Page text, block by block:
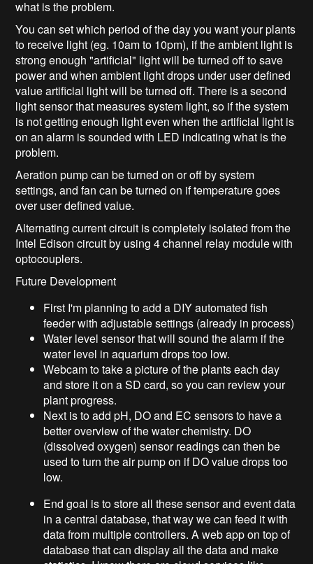
what is the problem.
You can set which period of the day you want your plants
to receive light (eg. 10am to 10pm), if the ambient light is
strong enough "artificial" light will be turned off to save
power and when ambient light drops under user defined
value artificial light will be turned off. There is a second
light sensor that measures system light, so if the system
is not getting enough light even when the artificial light is
on an alarm is sounded with LED indicating what is the
problem.
Aeration pump can be turned on or off by system
settings, and fan can be turned on if temperature goes
over user defined value.
Alternating current circuit is completely isolated from the
Intel Edison circuit by using 4 channel relay module with
optocouplers.
Future Development
First I'm planning to add a DIY automated fish
feeder with adjustable settings (already in process)
Water level sensor that will sound the alarm if the
water level in aquarium drops too low.
Webcam to take a picture of the plants each day
and store it on a SD card, so you can review your
plant progress.
Next is to add pH, DO and EC sensors to have a
better overview of the water chemistry. DO
(dissolved oxygen) sensor readings can then be
used to turn the air pump on if DO value drops too
low.
End goal is to store all these sensor and event data
in a central database, that way we can feed it with
data from multiple controllers. A web app on top of
database that can display all the data and make